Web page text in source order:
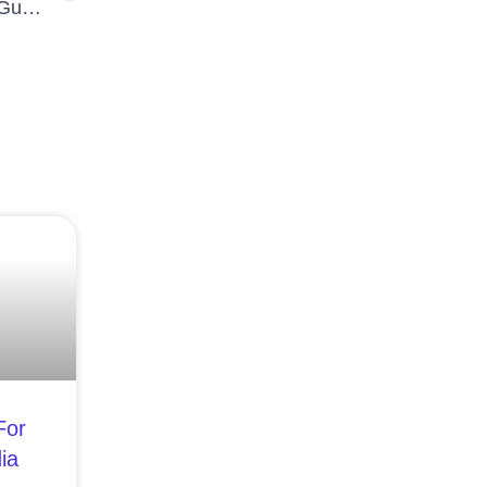
Essential Steps to Keep Your Digital Life Secure: A Guide to Cyber Security